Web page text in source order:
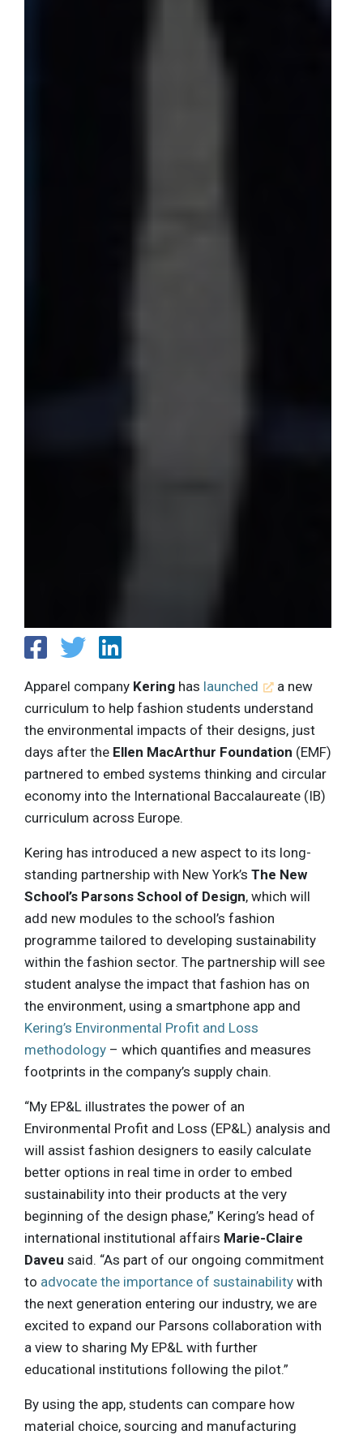
Apparel company Kering has launched
a new
curriculum to help fashion students understand
the environmental impacts of their designs, just
days after the Ellen MacArthur Foundation (EMF)
partnered to embed systems thinking and circular
economy into the International Baccalaureate (IB)
curriculum across Europe.
Kering has introduced a new aspect to its long-
standing partnership with New York’s The New
School’s Parsons School of Design, which will
add new modules to the school’s fashion
programme tailored to developing sustainability
within the fashion sector. The partnership will see
student analyse the impact that fashion has on
the environment, using a smartphone app and
Kering’s Environmental Profit and Loss
methodology – which quantifies and measures
footprints in the company’s supply chain.
“My EP&L illustrates the power of an
Environmental Profit and Loss (EP&L) analysis and
will assist fashion designers to easily calculate
better options in real time in order to embed
sustainability into their products at the very
beginning of the design phase,” Kering’s head of
international institutional affairs Marie-Claire
Daveu said. “As part of our ongoing commitment
to advocate the importance of sustainability with
the next generation entering our industry, we are
excited to expand our Parsons collaboration with
a view to sharing My EP&L with further
educational institutions following the pilot.”
By using the app, students can compare how
material choice, sourcing and manufacturing